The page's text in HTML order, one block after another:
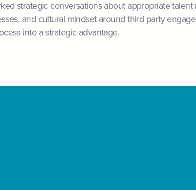
strategic conversations about appropriate
and cultural mindset around third party
into a strategic advantage.